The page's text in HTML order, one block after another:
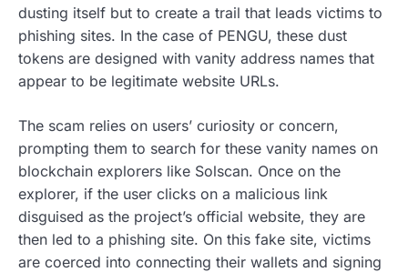
dusting itself but to create a trail that leads victims to
phishing sites. In the case of PENGU, these dust
tokens are designed with vanity address names that
appear to be legitimate website URLs.
The scam relies on users’ curiosity or concern,
prompting them to search for these vanity names on
blockchain explorers like Solscan. Once on the
explorer, if the user clicks on a malicious link
disguised as the project’s official website, they are
then led to a phishing site. On this fake site, victims
are coerced into connecting their wallets and signing